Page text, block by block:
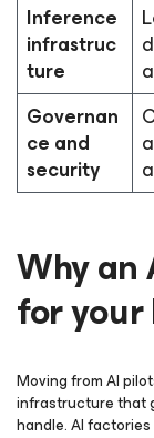
Inference
infrastruc
ture
Governan
ce and
security
Why
for your
Moving from AI
infrastructure that
handle. AI